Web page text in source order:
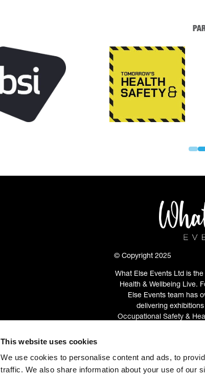
This website uses cookies
We use cookies to personalise content and ads, to
traffic. We also share information about your use of our
© Copyright 2025
What Else Events Ltd is
Health & Wellbeing Live.
Else Events team has
delivering
Occupational Safety &